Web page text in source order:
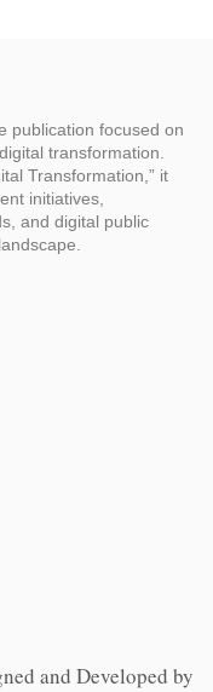
publication focused on
transformation.
Transformation,” it
initiatives,
and digital public
and Developed by